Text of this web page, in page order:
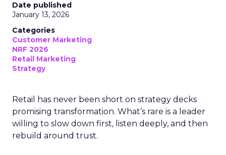
Date published
January 13, 2026
Categories
Customer Marketing
NRF 2026
Retail Marketing
Strategy
Retail has never been short on strategy decks
promising transformation. What’s rare is a leader
willing to slow down first, listen deeply, and then
rebuild around trust.